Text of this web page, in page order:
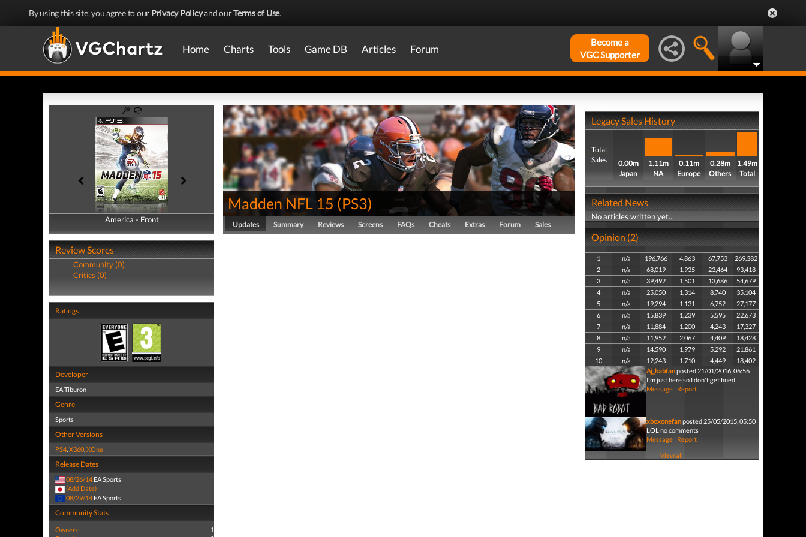
By using this site, you agree to our Privacy Policyand ourTerms of Use.
Home Charts Tools Game DB Articles Forum
Become a
VGC Supporter
America - Front
America - Back
Review Scores
Community (0)
Critics (0)
Ratings
Developer
EA Tiburon
Genre
Sports
Other Versions
PS4,X360,XOne
Release Dates
08/26/14 EA Sports
(Add Date)
08/29/14 EA Sports
Community Stats
Owners:
1
Madden NFL 15(PS3)
Updates Summary Reviews Screens FAQs Cheats Extras Forum Sales
Legacy Sales History
Total
Sales
0.00m
Japan
1.11m
NA
0.11m
Europe
0.28m
Others
1.49m
Total
Related News
No articles written yet...
Opinion (2)
1 n/a 196,766 4,863 67,753
269,382
2
n/a 68,019 1,935 23,464
93,418
3
n/a 39,492 1,501 13,686
54,679
4
n/a 25,050 1,314 8,740
35,104
5
n/a 19,294 1,131 6,752
27,177
6
n/a 15,839 1,239 5,595
22,673
7
n/a 11,884 1,200 4,243
17,327
8
n/a 11,952 2,067 4,409
18,428
9
n/a 14,590 1,979 5,292
21,861
10
n/a 12,243 1,710 4,449
18,402
Aj_habfanposted 21/01/2016, 06:56
I'm just here so I don't get fined
Message| Report
xboxonefanposted 25/05/2015, 05:50
LOL no comments
Message| Report
View all